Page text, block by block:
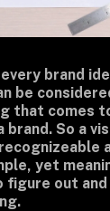
brand
be
that comes
So a
yet
out